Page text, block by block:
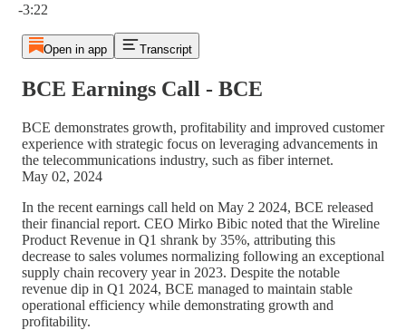
-3:22
Open in app Transcript
BCE Earnings Call - BCE
BCE demonstrates growth, profitability and improved customer
experience with strategic focus on leveraging advancements in
the telecommunications industry, such as fiber internet.
May 02, 2024
In the recent earnings call held on May 2 2024, BCE released
their financial report. CEO Mirko Bibic noted that the Wireline
Product Revenue in Q1 shrank by 35%, attributing this
decrease to sales volumes normalizing following an exceptional
supply chain recovery year in 2023. Despite the notable
revenue dip in Q1 2024, BCE managed to maintain stable
operational efficiency while demonstrating growth and
profitability.